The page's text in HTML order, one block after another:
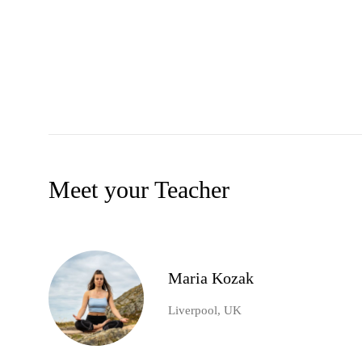
Meet your Teacher
Maria Kozak
Liverpool, UK